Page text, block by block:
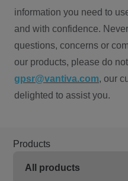
information you need to
and with confidence.
questions, concerns or
our products, please do
gpsr@vantiva.com, our
delighted to assist you.
Products